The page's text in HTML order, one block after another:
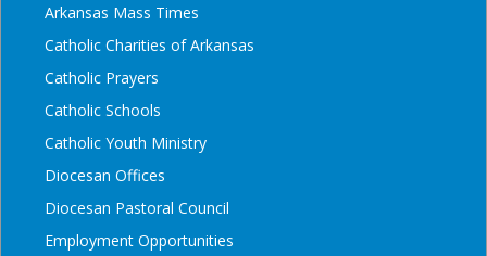
Arkansas Mass Times
Catholic Charities of Arkansas
Catholic Prayers
Catholic Schools
Catholic Youth Ministry
Diocesan Offices
Diocesan Pastoral Council
Employment Opportunities